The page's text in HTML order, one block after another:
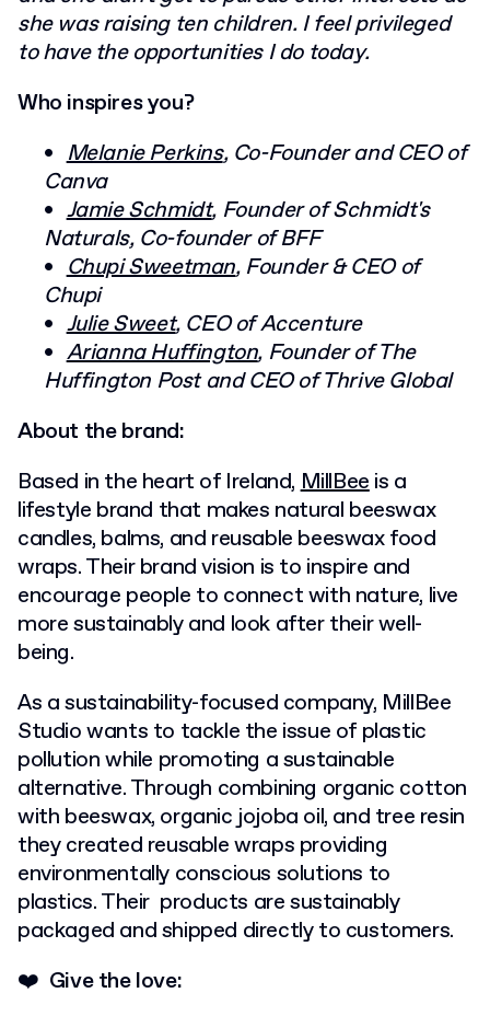
she was raising ten children. I feel privileged
to have the opportunities I do today.
Who inspires you?
Melanie Perkins, Co-Founder and CEO of
Canva
Jamie Schmidt, Founder of Schmidt's
Naturals, Co-founder of BFF
Chupi Sweetman, Founder & CEO of
Chupi
Julie Sweet, CEO of Accenture
Arianna Huffington, Founder of The
Huffington Post and CEO of Thrive Global
About the brand:
Based in the heart of Ireland,MillBeeis a
lifestyle brand that makes natural beeswax
candles, balms, and reusable beeswax food
wraps. Their brand vision is to inspire and
encourage people to connect with nature, live
more sustainably and look after their well-
being.
As a sustainability-focused company, MillBee
Studio wants to tackle the issue of plastic
pollution while promoting a sustainable
alternative. Through combining organic cotton
with beeswax, organic jojoba oil, and tree resin
they created reusable wraps providing
environmentally conscious solutions to
plastics. Their products are sustainably
packaged and shipped directly to customers.
❤️ Give the love: